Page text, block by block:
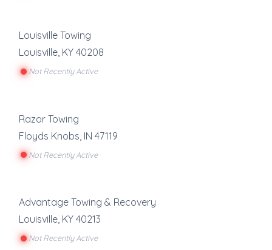
Louisville Towing
Louisville, KY 40208
Not Recently Active
Razor Towing
Floyds Knobs IN 47119
Not Recently Active
Advantage Towing & Recovery
Louisville, KY 40213
Not Recently Active